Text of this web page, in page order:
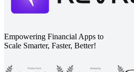
Empowering Financial Apps to
Scale Smarter, Faster, Better!